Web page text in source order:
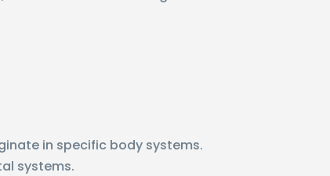
in specific body systems.
systems.